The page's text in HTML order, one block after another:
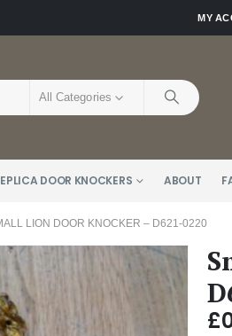
MY
All Categories
DOOR KNOCKERS ABOUT
LION DOOR KNOCKER – D621-0220
£